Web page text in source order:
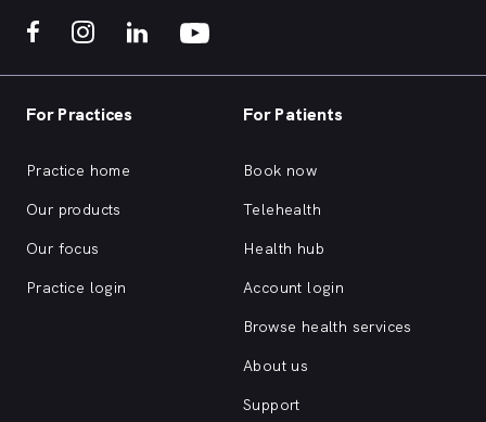
For Practices
Practice home
Our products
Our focus
Practice login
For Patients
Book now
Telehealth
Health hub
Account login
Browse health services
About us
Support